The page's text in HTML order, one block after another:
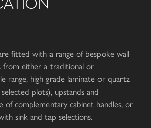
fitted with a range of bespoke wall
from either a traditional or
range, high grade laminate or quartz
plots), upstands and
of complementary cabinet handles, or
sink and tap selections.